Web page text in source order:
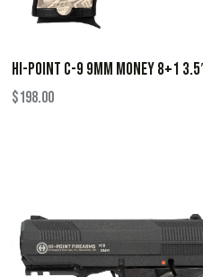
HI-POINT C-9 9MM MONEY 8+1
$198.00